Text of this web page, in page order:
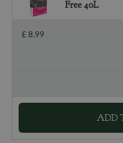
Free 40L
£ 8.99